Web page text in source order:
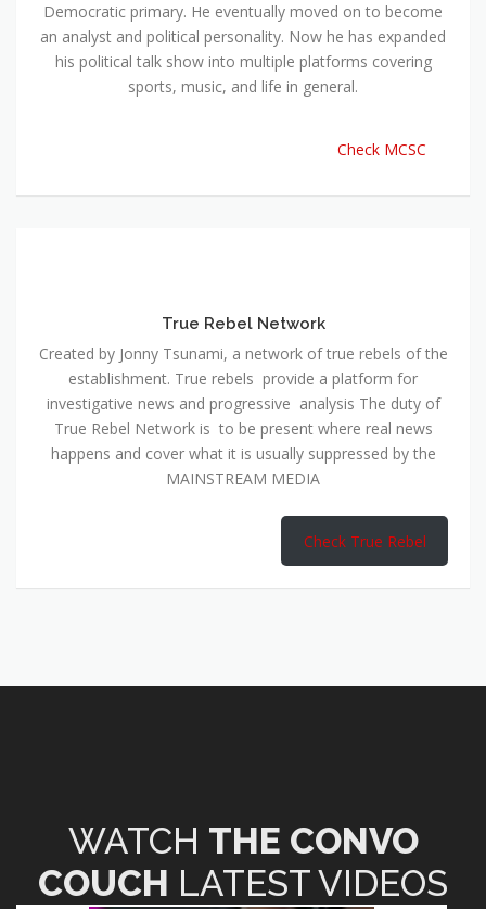
Democratic primary. He eventually moved on to become
an analyst and political personality. Now he has expanded
his political talk show into multiple platforms covering
sports, music, and life in general.
Check MCSC
True Rebel Network
Created by Jonny Tsunami, a network of true rebels of the
establishment. True rebels provide a platform for
investigative news and progressive analysis The duty of
True Rebel Network is to be present where real news
happens and cover what it is usually suppressed by the
MAINSTREAM MEDIA
Check True Rebel
WATCH THE CONVO
COUCH LATEST VIDEOS